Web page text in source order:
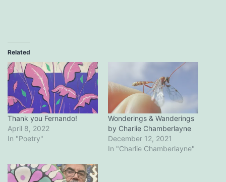
Related
Thank you Fernando!
April 8, 2022
In "Poetry"
Wonderings & Wanderings
by Charlie Chamberlayne
December 12, 2021
In "Charlie Chamberlayne"